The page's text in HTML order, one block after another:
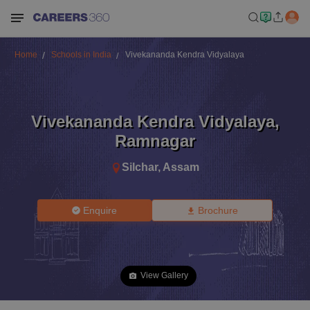
Home Schools in India Vivekananda Kendra Vidyalaya
Vivekananda Kendra Vidyalaya,
Ramnagar
Silchar, Assam
Enquire Brochure
View Gallery